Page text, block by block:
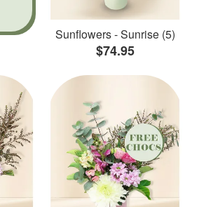
Sunflowers - Sunrise (5)
$74.95